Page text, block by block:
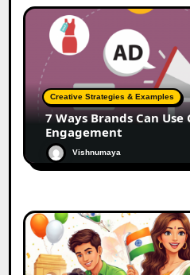
Creative Strategies & Examples
7 Ways Brands Can
Engagement
Vishnumaya